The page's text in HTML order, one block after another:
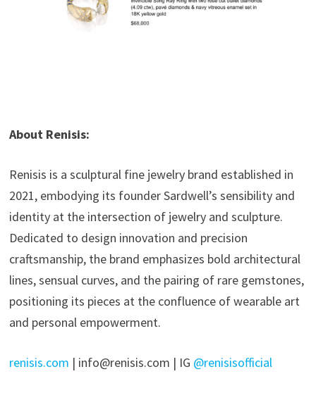
About Renisis:
Renisis is a sculptural fine jewelry brand established in
2021, embodying its founder Sardwell’s sensibility and
identity at the intersection of jewelry and sculpture.
Dedicated to design innovation and precision
craftsmanship, the brand emphasizes bold architectural
lines, sensual curves, and the pairing of rare gemstones,
positioning its pieces at the confluence of wearable art
and personal empowerment.
renisis.com | info@renisis.com | IG @renisisofficial